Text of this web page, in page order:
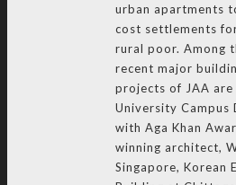
urban apartments
cost settlements
rural poor. Among
recent major
projects of JAA are
University Campus
with Aga Khan
winning architect,
Singapore, Korean